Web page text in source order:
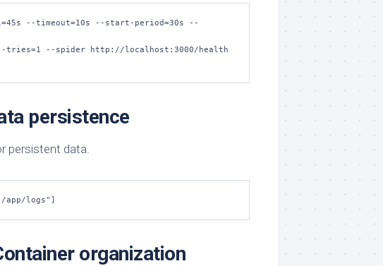
--timeout=10s --start-period=30s --
persistence
persistent data.
app/logs"]
organization